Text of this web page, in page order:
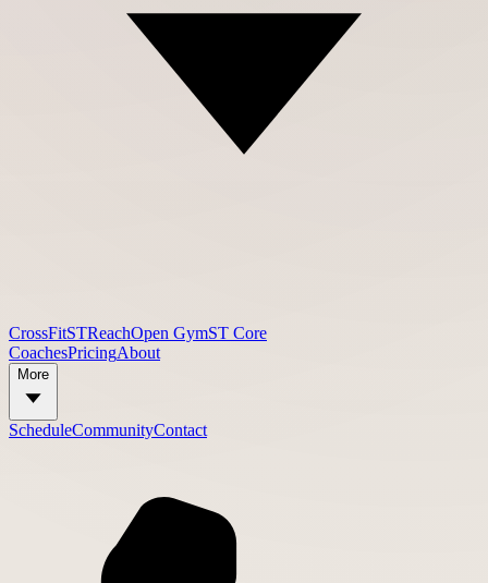
CrossFitSTReachOpen GymST Core
CoachesPricingAbout
More
ScheduleCommunityContact